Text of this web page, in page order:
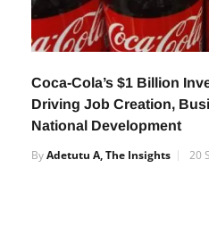
Coca-Cola’s $1 Billion
National Development